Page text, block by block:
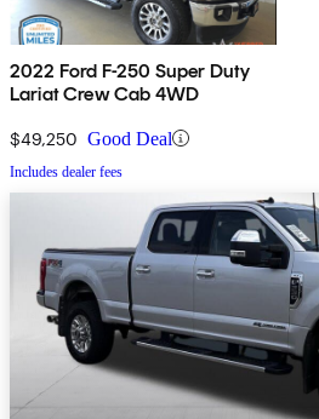
2022 Ford F-250 Super Duty
Lariat Crew Cab 4WD
$49,250 Good Deal
Includes dealer fees